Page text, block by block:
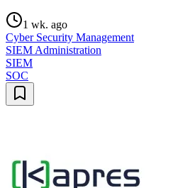
1 wk. ago
Cyber Security Management
SIEM Administration
SIEM
SOC